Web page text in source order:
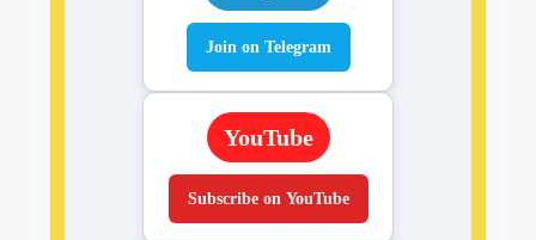
Join on Telegram
YouTube
Subscribe on YouTube